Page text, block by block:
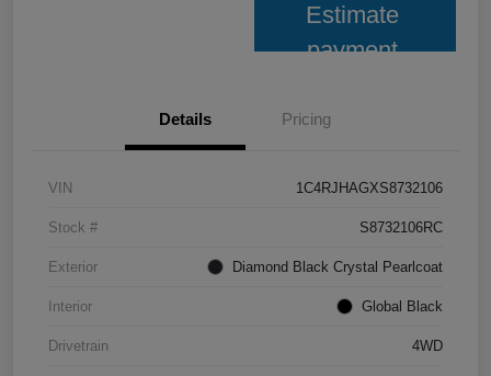
Estimate
payment
Details Pricing
VIN 1C4RJHAGXS8732106
Stock # S8732106RC
Exterior Diamond Black Crystal Pearlcoat
Interior Global Black
Drivetrain 4WD